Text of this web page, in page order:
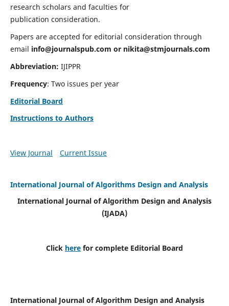
research scholars and faculties for
publication consideration.
Papers are accepted for editorial consideration through
email info@journalspub.com or nikita@stmjournals.com
Abbreviation: IJIPPR
Frequency: Two issues per year
Editorial Board
Instructions to Authors
View Journal Current Issue
International Journal of Algorithms Design and Analysis
International Journal of Algorithm Design and Analysis
(IJADA)
Click here for complete Editorial Board
International Journal of Algorithm Design and Analysis